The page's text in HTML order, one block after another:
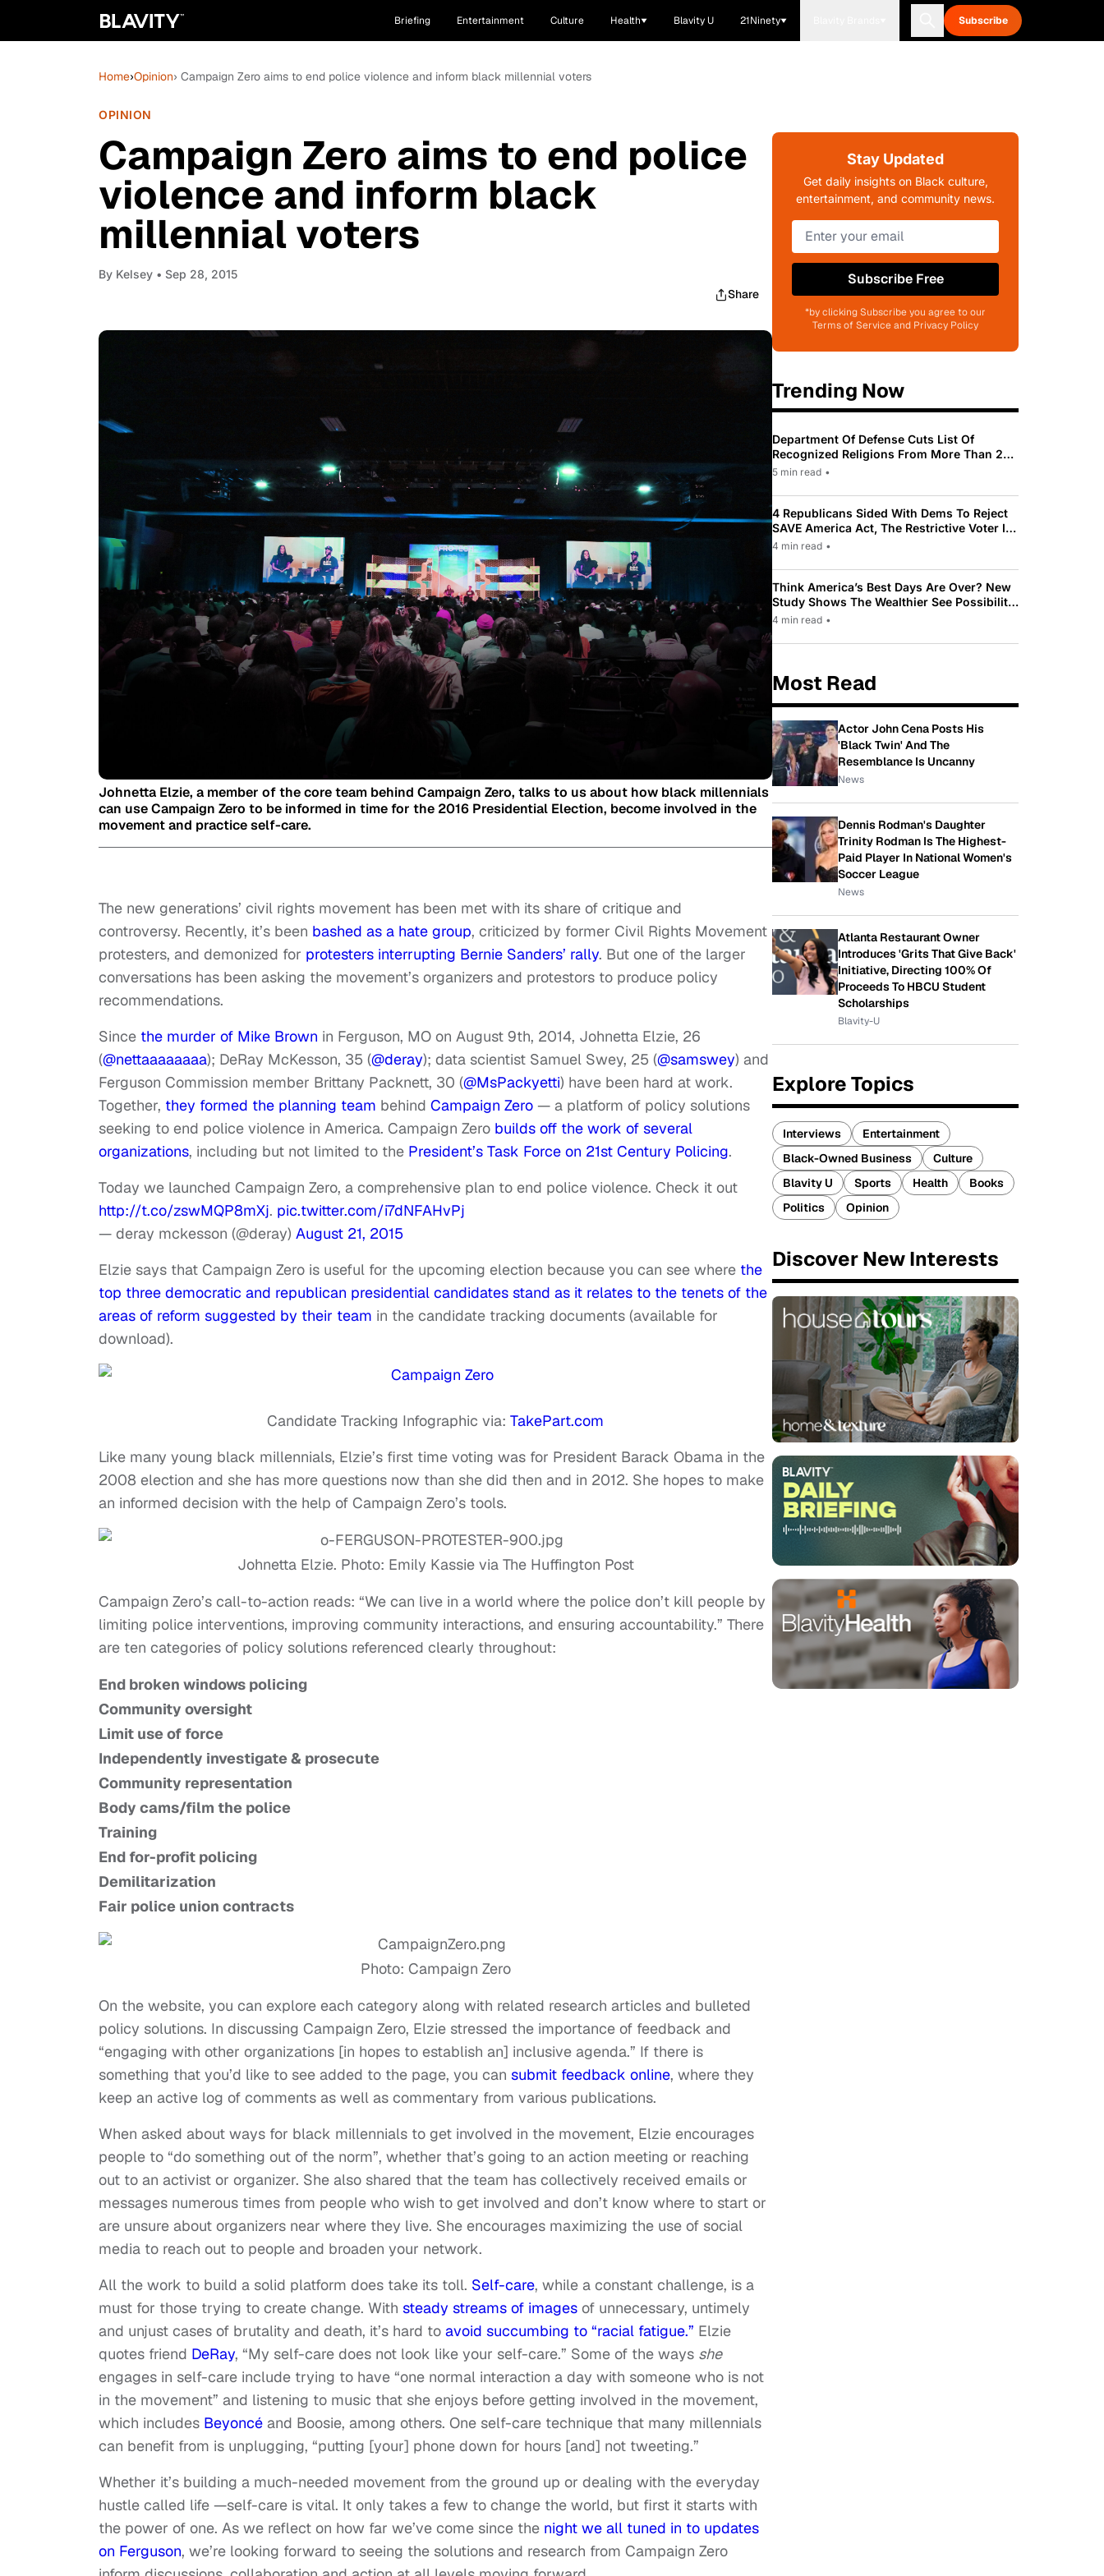
Briefing Entertainment Culture Health Blavity U 21Ninety Subscribe
Home›Opinion› Campaign Zero aims to end police violence and inform black millennial voters
OPINION
Campaign Zero aims to end police
violence and inform black
millennial voters
By Kelsey • Sep 28, 2015
Share
Johnetta Elzie, a member of the core team behind Campaign Zero, talks to us about how black millennials
can use Campaign Zero to be informed in time for the 2016 Presidential Election, become involved in the
movement and practice self-care.
The new generations’ civil rights movement has been met with its share of critique and
controversy. Recently, it’s been bashed as a hate group, criticized by former Civil Rights Movement
protesters, and demonized for protesters interrupting Bernie Sanders’ rally. But one of the larger
conversations has been asking the movement’s organizers and protestors to produce policy
recommendations.
Since the murder of Mike Brown in Ferguson, MO on August 9th, 2014, Johnetta Elzie, 26
(@nettaaaaaaaa); DeRay McKesson, 35 (@deray); data scientist Samuel Swey, 25 (@samswey) and
Ferguson Commission member Brittany Packnett, 30 (@MsPackyetti) have been hard at work.
Together, they formed the planning team behind Campaign Zero — a platform of policy solutions
seeking to end police violence in America. Campaign Zero builds off the work of several
organizations, including but not limited to the President’s Task Force on 21st Century Policing.
Today we launched Campaign Zero, a comprehensive plan to end police violence. Check it out
http://t.co/zswMQP8mXj. pic.twitter.com/i7dNFAHvPj
— deray mckesson (@deray) August 21, 2015
Elzie says that Campaign Zero is useful for the upcoming election because you can see where the
top three democratic and republican presidential candidates stand as it relates to the tenets of the
areas of reform suggested by their team in the candidate tracking documents (available for
download).
Candidate Tracking Infographic via: TakePart.com
Like many young black millennials, Elzie’s first time voting was for President Barack Obama in the
2008 election and she has more questions now than she did then and in 2012. She hopes to make
an informed decision with the help of Campaign Zero’s tools.
Johnetta Elzie. Photo: Emily Kassie via The Huffington Post
Campaign Zero’s call-to-action reads: “We can live in a world where the police don’t kill people by
limiting police interventions, improving community interactions, and ensuring accountability.” There
are ten categories of policy solutions referenced clearly throughout:
End broken windows policing
Community oversight
Limit use of force
Independently investigate & prosecute
Community representation
Body cams/film the police
Training
End for-profit policing
Demilitarization
Fair police union contracts
Photo: Campaign Zero
On the website, you can explore each category along with related research articles and bulleted
policy solutions. In discussing Campaign Zero, Elzie stressed the importance of feedback and
“engaging with other organizations [in hopes to establish an] inclusive agenda.” If there is
something that you’d like to see added to the page, you can submit feedback online, where they
keep an active log of comments as well as commentary from various publications.
When asked about ways for black millennials to get involved in the movement, Elzie encourages
people to “do something out of the norm”, whether that’s going to an action meeting or reaching
out to an activist or organizer. She also shared that the team has collectively received emails or
messages numerous times from people who wish to get involved and don’t know where to start or
are unsure about organizers near where they live. She encourages maximizing the use of social
media to reach out to people and broaden your network.
All the work to build a solid platform does take its toll. Self-care, while a constant challenge, is a
must for those trying to create change. With steady streams of images of unnecessary, untimely
and unjust cases of brutality and death, it’s hard to avoid succumbing to “racial fatigue.” Elzie
quotes friend DeRay, “My self-care does not look like your self-care.” Some of the ways she
engages in self-care include trying to have “one normal interaction a day with someone who is not
in the movement” and listening to music that she enjoys before getting involved in the movement,
which includes Beyoncé and Boosie, among others. One self-care technique that many millennials
can benefit from is unplugging, “putting [your] phone down for hours [and] not tweeting.”
Whether it’s building a much-needed movement from the ground up or dealing with the everyday
hustle called life —self-care is vital. It only takes a few to change the world, but first it starts with
the power of one. As we reflect on how far we’ve come since the night we all tuned in to updates
on Ferguson, we’re looking forward to seeing the solutions and research from Campaign Zero
Stay Updated
Get daily insights on Black culture,
entertainment, and community news.
Subscribe Free
*by clicking Subscribe you agree to our
Terms of Service and Privacy Policy
Trending Now
Department Of Defense Cuts List Of
Recognized Religions From More Than 200
To Only 31
5 min read •
4 Republicans Sided With Dems To Reject
SAVE America Act, The Restrictive Voter ID
Law Pushed By Trump
4 min read •
Think America’s Best Days Are Over? New
Study Shows The Wealthier See Possibility
While Most Americans See Decline
4 min read •
Most Read
Actor John Cena Posts His
'Black Twin' And The
Resemblance Is Uncanny
News
Dennis Rodman's Daughter
Trinity Rodman Is The Highest-
Paid Player In National Women's
Soccer League
News
Atlanta Restaurant Owner
Introduces 'Grits That Give Back'
Initiative, Directing 100% Of
Proceeds To HBCU Student
Scholarships
Blavity-U
Explore Topics
Interviews
Entertainment
Black-Owned Business
Culture
Blavity U
Sports Health
Books
Politics
Opinion
Discover New Interests